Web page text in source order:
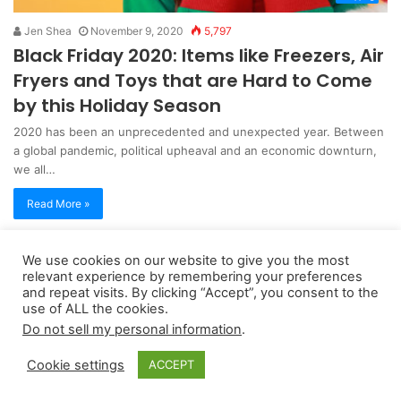
Jen Shea November 9, 2020 5,797
Black Friday 2020: Items like Freezers, Air
Fryers and Toys that are Hard to Come
by this Holiday Season
2020 has been an unprecedented and unexpected year. Between
a global pandemic, political upheaval and an economic downturn,
we all…
Read More »
Copyright 2026, dailyaccessnews.com
Privacy Policy|Terms of Use|Do Not Sell My Personal Information
qualifying purchases
We use cookies on our website to give you the most
relevant experience by remembering your preferences
and repeat visits. By clicking “Accept”, you consent to the
use of ALL the cookies.
Do not sell my personal information.
Cookie settings ACCEPT